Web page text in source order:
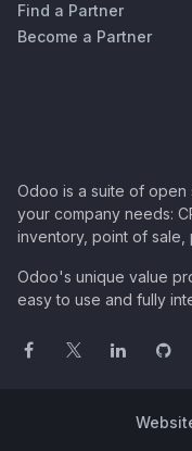
Find a Partner
Become a Partner
Odoo is a suite of open
your company needs:
inventory, point of sale,
Odoo's unique value
easy to use and fully